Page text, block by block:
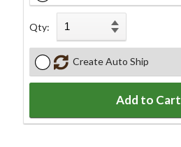
Qty:
Create Auto Ship
Add to Cart